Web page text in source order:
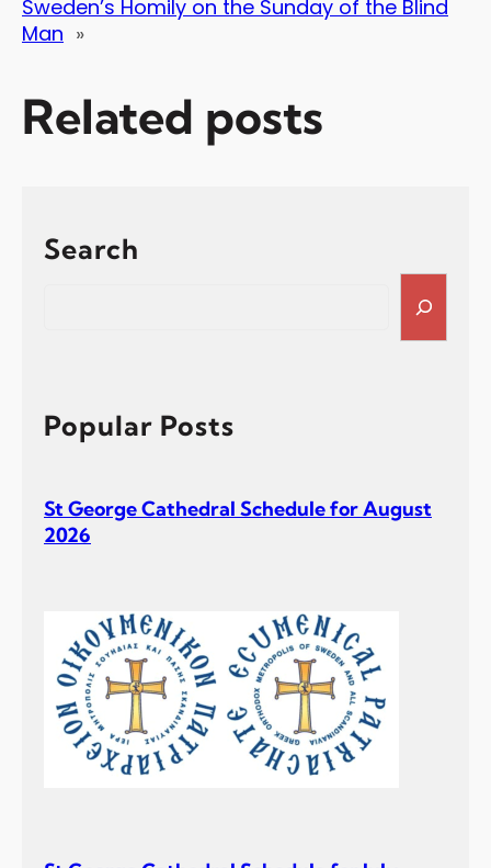
Sweden’s Homily on the Sunday of the Blind
Man »
Related posts
Search
h
Popular Posts
St George Cathedral Schedule for August
2026